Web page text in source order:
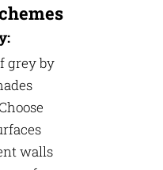
grey by
walls